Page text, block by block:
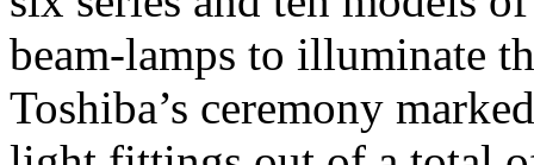
beam-lamps to illuminate
Toshiba’s ceremony